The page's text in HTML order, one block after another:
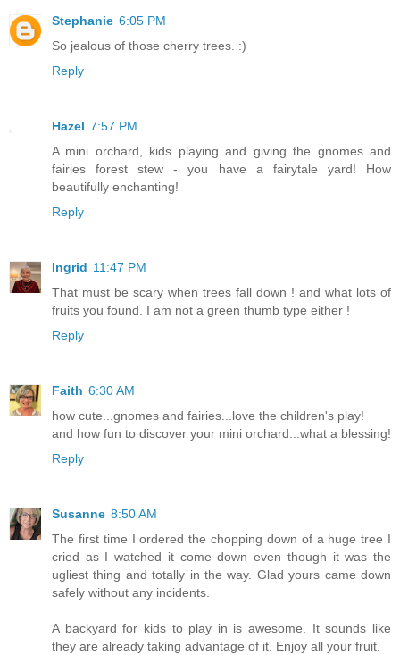
Stephanie 6:05 PM
So jealous of those cherry trees. :)
Reply
Hazel 7:57 PM
A mini orchard, kids playing and giving the gnomes and
fairies forest stew - you have a fairytale yard! How
beautifully enchanting!
Reply
Ingrid 11:47 PM
That must be scary when trees fall down ! and what lots of
fruits you found. I am not a green thumb type either !
Reply
Faith 6:30 AM
how cute...gnomes and fairies...love the children's play!
and how fun to discover your mini orchard...what a blessing!
Reply
Susanne 8:50 AM
The first time I ordered the chopping down of a huge tree I
cried as I watched it come down even though it was the
ugliest thing and totally in the way. Glad yours came down
safely without any incidents.
A backyard for kids to play in is awesome. It sounds like
they are already taking advantage of it. Enjoy all your fruit.